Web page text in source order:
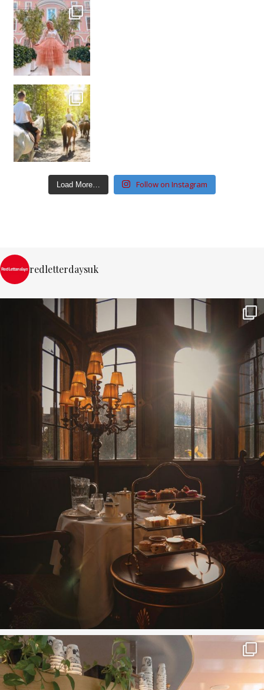
Load More… Follow on Instagram
redletterdaysuk